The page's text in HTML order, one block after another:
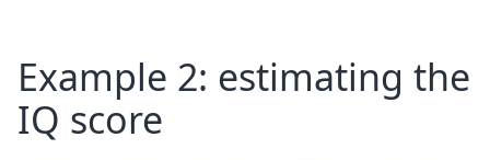
Example 2: estimating the
IQ score